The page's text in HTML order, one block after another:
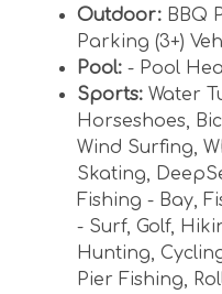
Outdoor: BBQ
Parking (3+)
Pool: - Pool
Sports: Water
Horseshoes,
Wind Surfing,
Skating,
Fishing - Bay,
- Surf, Golf,
Hunting,
Pier Fishing,